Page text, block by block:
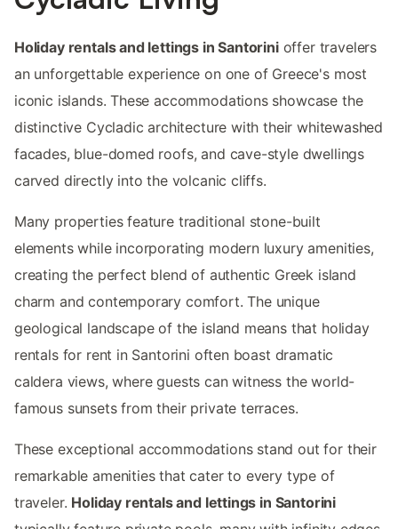
Holiday rentals and lettings in Santorinioffer travelers
an unforgettable experience on one of Greece's most
iconic islands. These accommodations showcase the
distinctive Cycladic architecture with their whitewashed
facades, blue-domed roofs, and cave-style dwellings
carved directly into the volcanic cliffs.
Many properties feature traditional stone-built
elements while incorporating modern luxury amenities,
creating the perfect blend of authentic Greek island
charm and contemporary comfort. The unique
geological landscape of the island means that holiday
rentals for rent in Santorini often boast dramatic
caldera views, where guests can witness the world-
famous sunsets from their private terraces.
These exceptional accommodations stand out for their
remarkable amenities that cater to every type of
traveler. Holiday rentals and lettings in Santorini